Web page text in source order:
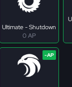
Ultimate - Shutdown
0 AP